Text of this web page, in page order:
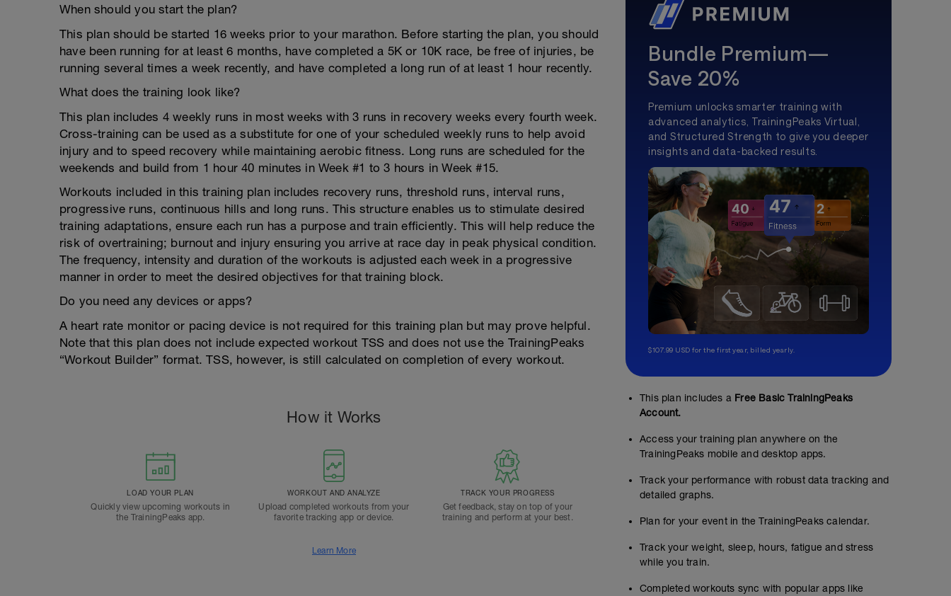
When should you start the plan?
This plan should be started 16 weeks prior to your marathon. Before starting the plan, you should
have been running for at least 6 months, have completed a 5K or 10K race, be free of injuries, be
running several times a week recently, and have completed a long run of at least 1 hour recently.
What does the training look like?
This plan includes 4 weekly runs in most weeks with 3 runs in recovery weeks every fourth week.
Cross-training can be used as a substitute for one of your scheduled weekly runs to help avoid
injury and to speed recovery while maintaining aerobic fitness. Long runs are scheduled for the
weekends and build from 1 hour 40 minutes in Week #1 to 3 hours in Week #15.
Workouts included in this training plan includes recovery runs, threshold runs, interval runs,
progressive runs, continuous hills and long runs. This structure enables us to stimulate desired
training adaptations, ensure each run has a purpose and train efficiently. This will help reduce the
risk of overtraining; burnout and injury ensuring you arrive at race day in peak physical condition.
The frequency, intensity and duration of the workouts is adjusted each week in a progressive
manner in order to meet the desired objectives for that training block.
Do you need any devices or apps?
A heart rate monitor or pacing device is not required for this training plan but may prove helpful.
Note that this plan does not include expected workout TSS and does not use the TrainingPeaks
“Workout Builder” format. TSS, however, is still calculated on completion of every workout.
How it Works
LOAD YOUR PLAN
Quickly view upcoming workouts in
the TrainingPeaks app.
WORKOUT AND ANALYZE
Upload completed workouts from your
favorite tracking app or device.
TRACK YOUR PROGRESS
Get feedback, stay on top of your
training and perform at your best.
Learn More
Bundle Premium—
Save 20%
Premium unlocks smarter training with
advanced analytics, TrainingPeaks Virtual,
and Structured Strength to give you deeper
insights and data-backed results.
$107.99 USD for the first year, billed yearly.
This plan includes a Free Basic TrainingPeaks
Account.
Access your training plan anywhere on the
TrainingPeaks mobile and desktop apps.
Track your performance with robust data tracking and
detailed graphs.
Plan for your event in the TrainingPeaks calendar.
Track your weight, sleep, hours, fatigue and stress
while you train.
Completed workouts sync with popular apps like